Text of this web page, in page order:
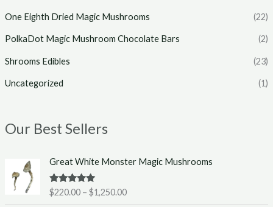
One Eighth Dried Magic Mushrooms (22)
PolkaDot Magic Mushroom Chocolate Bars (2)
Shrooms Edibles (23)
Uncategorized (1)
Our Best Sellers
Great White Monster Magic Mushrooms
Rated5.00
out of 5
$220.00 – $1,250.00
r
c